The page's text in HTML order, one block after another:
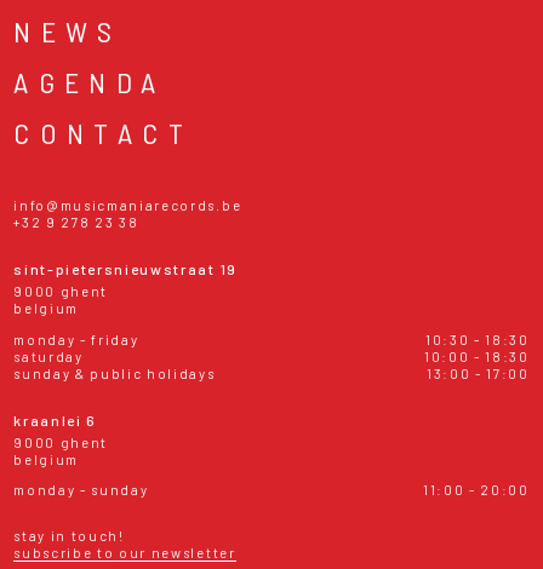
NEWS
AGENDA
CONTACT
info@musicmaniarecords.be
+32 9 278 23 38
sint-pietersnieuwstraat 19
9000 ghent
belgium
monday - friday
10:30 - 18:30
saturday
10:00 - 18:30
sunday & public holidays
13:00 - 17:00
kraanlei 6
9000 ghent
belgium
monday - sunday
11:00 - 20:00
stay in touch!
subscribe to our newsletter